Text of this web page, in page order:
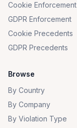
Cookie Enforcement
GDPR Enforcement
Cookie Precedents
GDPR Precedents
Browse
By Country
By Company
By Violation Type